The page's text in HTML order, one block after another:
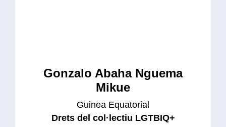
Gonzalo Abaha Nguema
Mikue
Guinea Equatorial
Drets del col·lectiu LGTBIQ+